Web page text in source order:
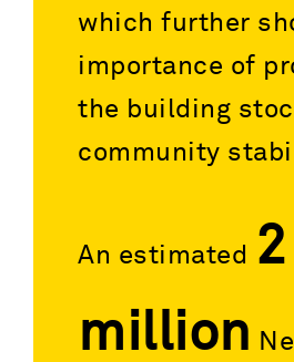
which further
importance of
the building
community
An estimated 2
million